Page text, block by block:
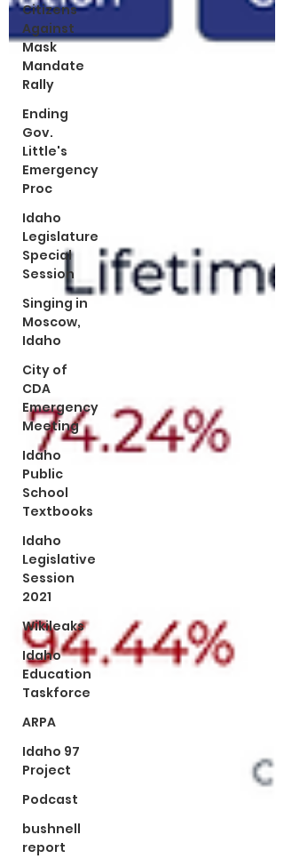
Citizens
Against
Mask
Mandate
Rally
Ending
Gov.
Little's
Emergency
Proc
Idaho
Legislature
Special
Session
Singing in
Moscow,
Idaho
City of
CDA
Emergency
Meeting
Idaho
Public
School
Textbooks
Idaho
Legislative
Session
2021
Wikileaks
Idaho
Education
Taskforce
ARPA
Idaho 97
Project
Podcast
bushnell
report